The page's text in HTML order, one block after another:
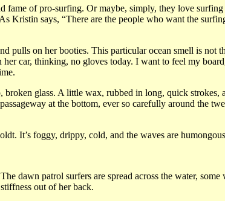
fame of pro-surfing. Or maybe, simply, they love
Kristin says, “There are the people who want the
pulls on her booties. This particular ocean smell is not
car, thinking, no gloves today. I want to feel my
glass. A little wax, rubbed in long, quick strokes,
at the bottom, ever so carefully around the
It’s foggy, drippy, cold, and the waves are
dawn patrol surfers are spread across the water,
out of her back.